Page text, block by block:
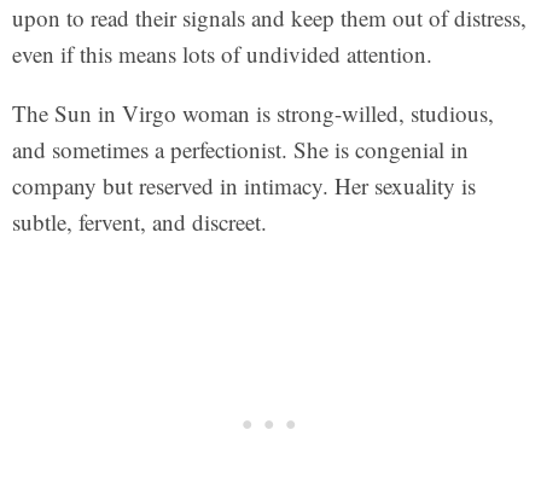
upon to read their signals and keep them out of distress,
even if this means lots of undivided attention.
The Sun in Virgo woman is strong-willed, studious,
and sometimes a perfectionist. She is congenial in
company but reserved in intimacy. Her sexuality is
subtle, fervent, and discreet.